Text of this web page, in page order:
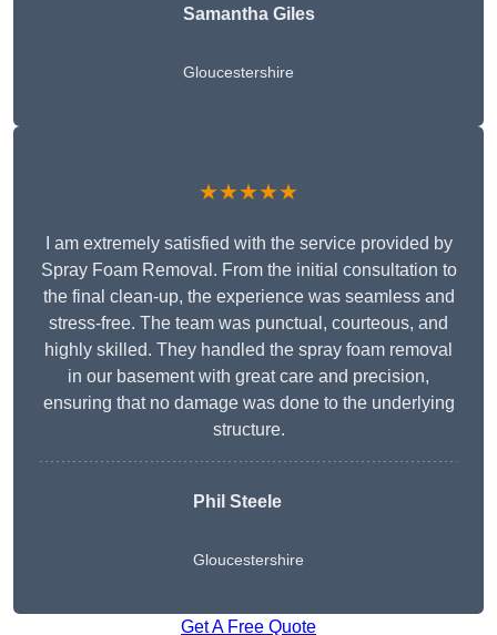
Samantha Giles
Gloucestershire
★★★★★
I am extremely satisfied with the service provided by
Spray Foam Removal. From the initial consultation to
the final clean-up, the experience was seamless and
stress-free. The team was punctual, courteous, and
highly skilled. They handled the spray foam removal
in our basement with great care and precision,
ensuring that no damage was done to the underlying
structure.
Phil Steele
Gloucestershire
Get A Free Quote